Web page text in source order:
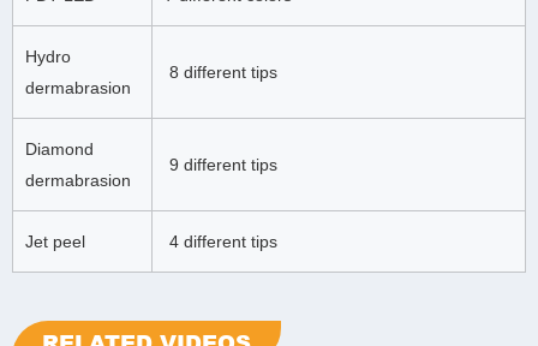
Hydro
dermabrasion
8 different tips
Diamond
dermabrasion
9 different tips
Jet peel 4 different tips